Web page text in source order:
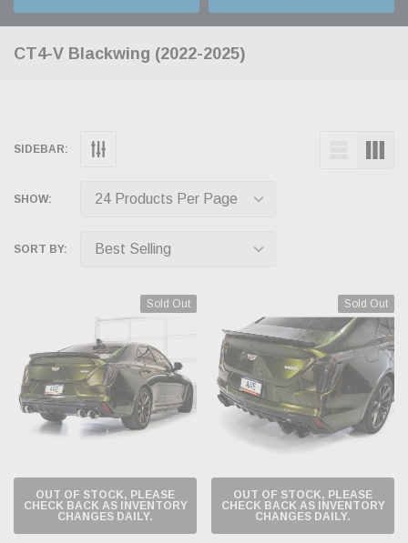
CT4-V Blackwing (2022-2025)
SIDEBAR:
SHOW:
SORT BY:
Sold Out
OUT OF STOCK, PLEASE
CHECK BACK AS INVENTORY
CHANGES DAILY.
Sold Out
OUT OF STOCK, PLEASE
CHECK BACK AS INVENTORY
CHANGES DAILY.